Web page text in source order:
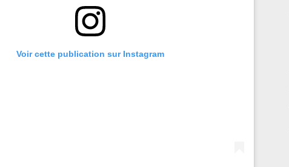
Voir cette publication sur Instagram